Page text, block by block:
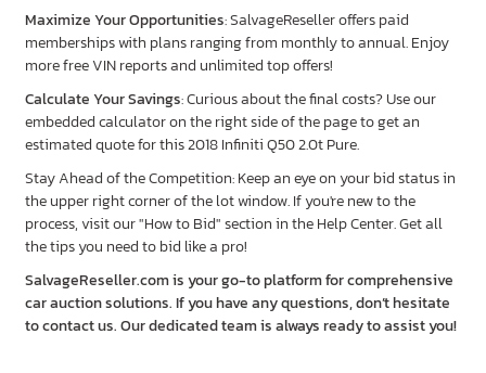
Maximize Your Opportunities: SalvageReseller offers paid
memberships with plans ranging from monthly to annual. Enjoy
more free VIN reports and unlimited top offers!
Calculate Your Savings: Curious about the final costs? Use our
embedded calculator on the right side of the page to get an
estimated quote for this 2018 Infiniti Q50 2.0t Pure.
Stay Ahead of the Competition: Keep an eye on your bid status in
the upper right corner of the lot window. If you're new to the
process, visit our "How to Bid" section in the Help Center. Get all
the tips you need to bid like a pro!
SalvageReseller.com is your go-to platform for comprehensive
car auction solutions. If you have any questions, don’t hesitate
to contact us. Our dedicated team is always ready to assist you!